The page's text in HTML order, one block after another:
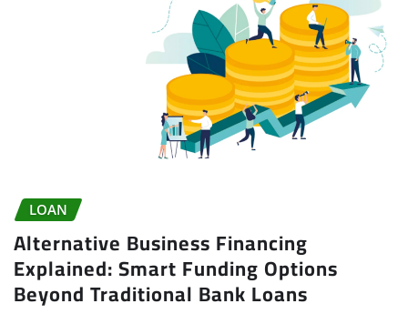
LOAN
Alternative Business Financing
Explained: Smart Funding Options
Beyond Traditional Bank Loans